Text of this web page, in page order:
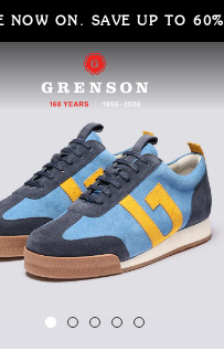
NOW ON. SAVE UP TO 60%